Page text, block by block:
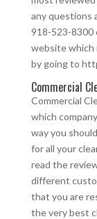
any questions
918-523-8300
website which
by going to
Commercial
Commercial
which
way you
for all your
read the
different
that you are
the very best